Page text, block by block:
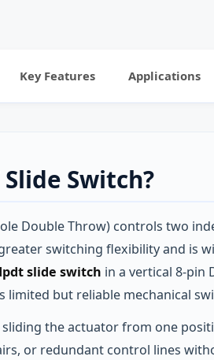
Key Features Applications
Switch?
Double Throw) controls two
switching flexibility and is
slide switch in a vertical
limited but reliable mechanical
the actuator from one
or redundant control lines